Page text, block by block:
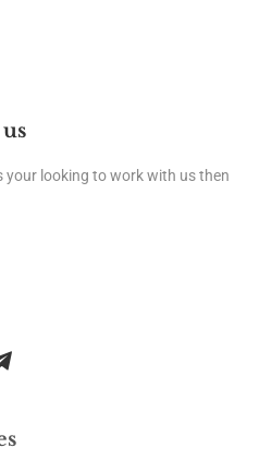
your looking to work with us then